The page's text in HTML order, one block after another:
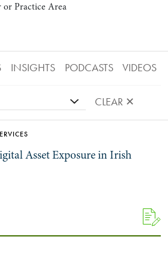
or Practice Area
INSIGHTS PODCASTS VIDEOS
CLEAR ✕
Asset Exposure in Irish